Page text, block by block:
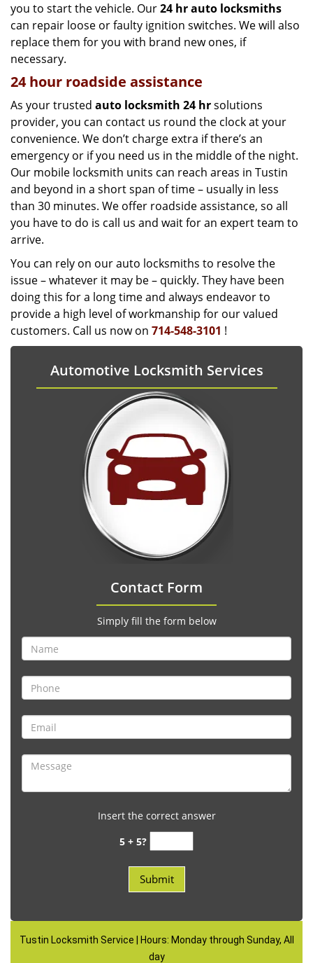
you to start the vehicle. Our24 hr auto locksmiths
can repair loose or faulty ignition switches. We will also
replace them for you with brand new ones, if
necessary.
24 hour roadside assistance
As your trusted auto locksmith 24 hrsolutions
provider, you can contact us round the clock at your
convenience. We don’t charge extra if there’s an
emergency or if you need us in the middle of the night.
Our mobile locksmith units can reach areas in Tustin
and beyond in a short span of time – usually in less
than 30 minutes. We offer roadside assistance, so all
you have to do is call us and wait for an expert team to
arrive.
You can rely on our auto locksmiths to resolve the
issue – whatever it may be – quickly. They have been
doing this for a long time and always endeavor to
provide a high level of workmanship for our valued
customers. Call us now on 714-548-3101 !
Automotive Locksmith Services
Contact Form
Simply fill the form below
Insert the correct answer
5 + 5?
Tustin Locksmith Service | Hours: Monday through Sunday, All
day